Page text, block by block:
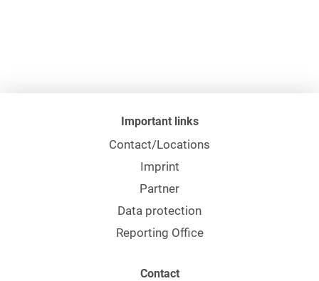
Important links
Contact/Locations
Imprint
Partner
Data protection
Reporting Office
Contact